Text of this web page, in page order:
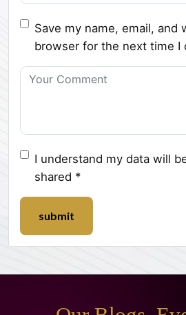
Save my name, email, and
browser for the next time I
I understand my data will
shared *
submit